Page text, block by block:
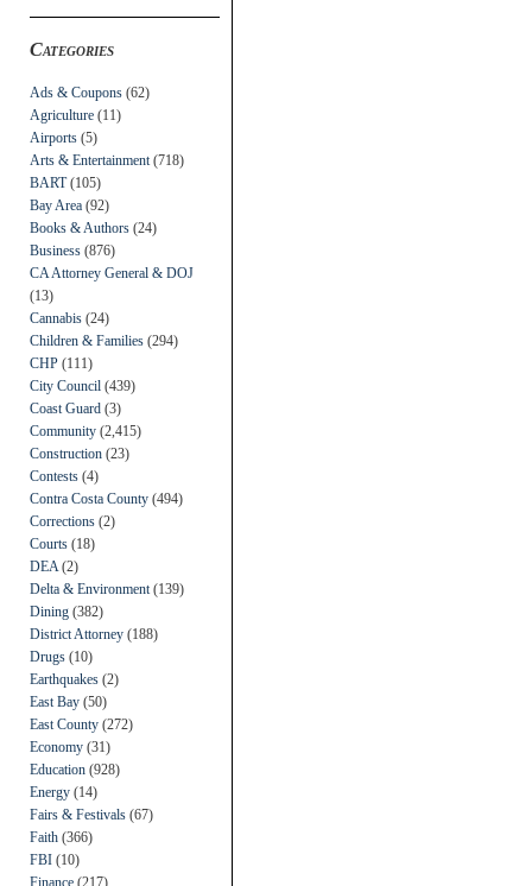
Categories
Ads & Coupons (62)
Agriculture (11)
Airports (5)
Arts & Entertainment (718)
BART(105)
Bay Area (92)
Books & Authors (24)
Business (876)
CA Attorney General & DOJ
(13)
Cannabis (24)
Children & Families (294)
CHP (111)
City Council (439)
Coast Guard (3)
Community (2,415)
Construction (23)
Contests (4)
Contra Costa County (494)
Corrections (2)
Courts (18)
DEA (2)
Delta & Environment (139)
Dining (382)
District Attorney (188)
Drugs (10)
Earthquakes (2)
East Bay (50)
East County (272)
Economy (31)
Education (928)
Energy (14)
Fairs & Festivals (67)
Faith (366)
FBI (10)
Finance (217)